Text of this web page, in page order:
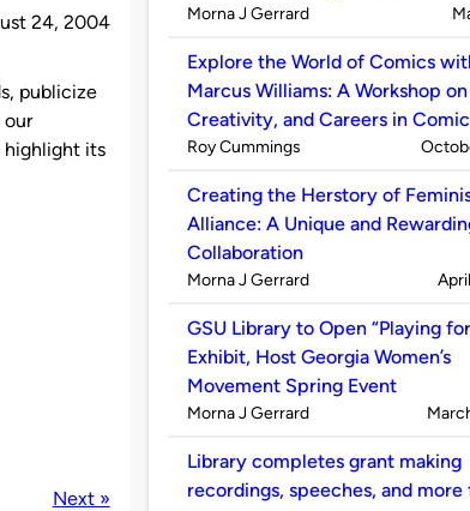
24, 2004
publicize
our
highlight its
Next »
Published
Morna J Gerrard on
Explore the World of Comics
Marcus Williams: A Workshop
Creativity, and Careers in
Published
Roy Cummings on
Creating the Herstory of
Alliance: A Unique and
Collaboration
Published
Morna J Gerrard on
GSU Library to Open “Playing
Exhibit, Host Georgia Women’s
Movement Spring Event
Published
Morna J Gerrard on
Library completes grant making
recordings, speeches, and